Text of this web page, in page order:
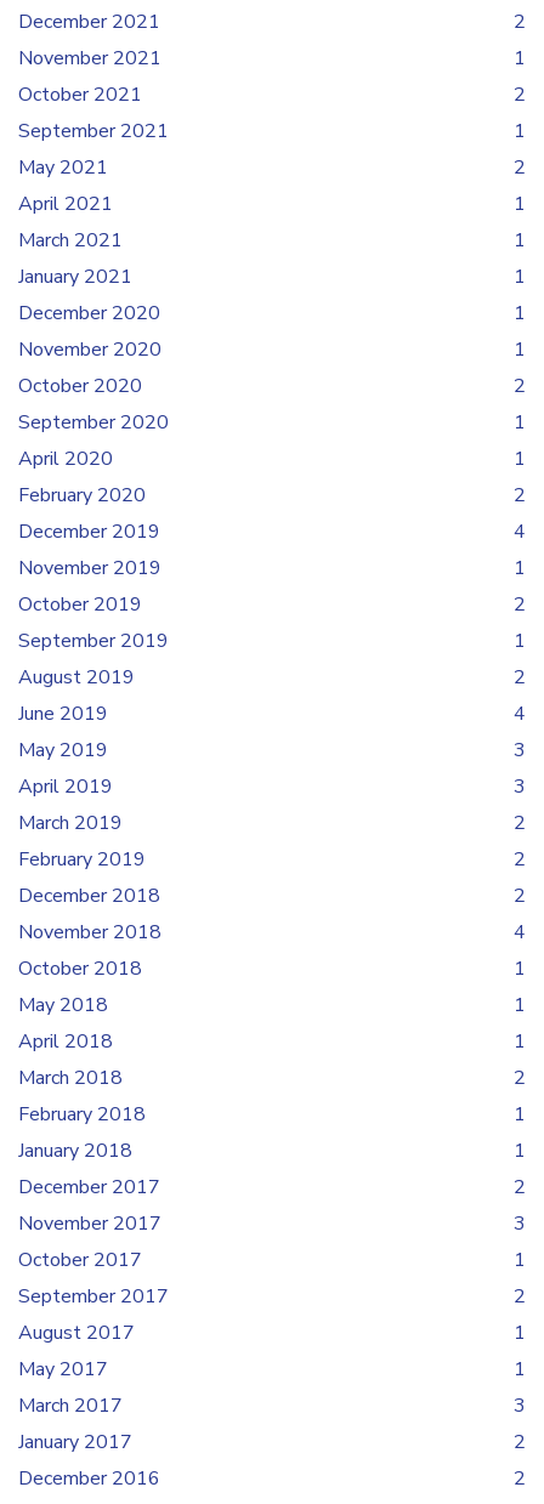
December 2021
2
November 2021
1
October 2021
2
September 2021
1
May 2021
2
April 2021
1
March 2021
1
January 2021
1
December 2020
1
November 2020
1
October 2020
2
September 2020
1
April 2020
1
February 2020
2
December 2019
4
November 2019
1
October 2019
2
September 2019
1
August 2019
2
June 2019
4
May 2019
3
April 2019
3
March 2019
2
February 2019
2
December 2018
2
November 2018
4
October 2018
1
May 2018
1
April 2018
1
March 2018
2
February 2018
1
January 2018
1
December 2017
2
November 2017
3
October 2017
1
September 2017
2
August 2017
1
May 2017
1
March 2017
3
January 2017
2
December 2016
2